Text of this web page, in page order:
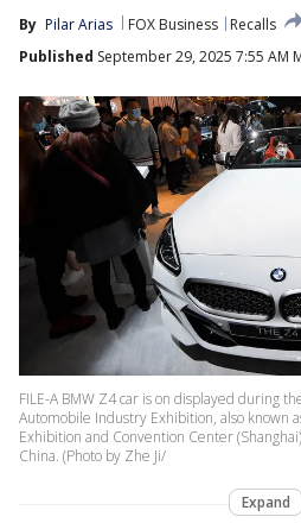
By Pilar Arias FOX Business
Recalls
Published September 29, 2025 7:55 AM
FILE-A BMW Z4 car is on displayed during
Automobile Industry Exhibition, also known
Exhibition and Convention Center
China. (Photo by Zhe Ji/
Expand